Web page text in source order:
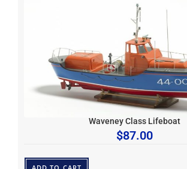
Waveney Class Lifeboat
$87.00
ADD TO CART